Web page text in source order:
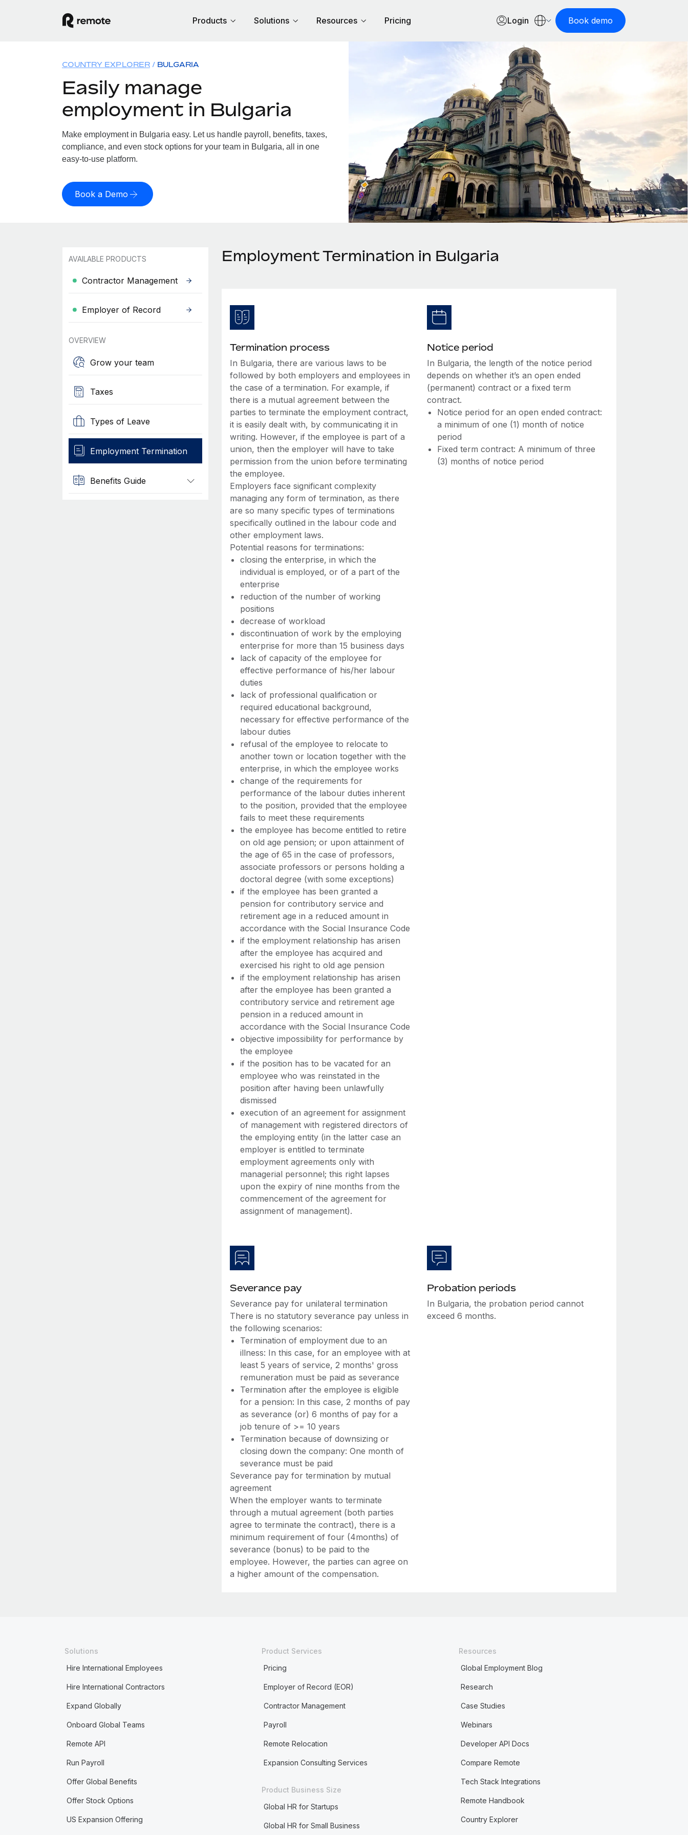
Products Solutions Resources Pricing Login Book demo
COUNTRY EXPLORER BULGARIA
Easily manage
employment in Bulgaria
Make employment in Bulgaria easy. Let us handle payroll, benefits, taxes,
compliance, and even stock options for your team in Bulgaria, all in one
easy-to-use platform.
Book a Demo
AVAILABLE PRODUCTS
Contractor Management
Employer of Record
OVERVIEW
Grow your team
Taxes
Types of Leave
Employment Termination
Benefits Guide
Employment Termination in Bulgaria
Termination process
In Bulgaria, there are various laws to be
followed by both employers and employees in
the case of a termination. For example, if
there is a mutual agreement between the
parties to terminate the employment contract,
it is easily dealt with, by communicating it in
writing. However, if the employee is part of a
union, then the employer will have to take
permission from the union before terminating
the employee.
Employers face significant complexity
managing any form of termination, as there
are so many specific types of terminations
specifically outlined in the labour code and
other employment laws.
Potential reasons for terminations:
closing the enterprise, in which the
individual is employed, or of a part of the
enterprise
reduction of the number of working
positions
decrease of workload
discontinuation of work by the employing
enterprise for more than 15 business days
lack of capacity of the employee for
effective performance of his/her labour
duties
lack of professional qualification or
required educational background,
necessary for effective performance of the
labour duties
refusal of the employee to relocate to
another town or location together with the
enterprise, in which the employee works
change of the requirements for
performance of the labour duties inherent
to the position, provided that the employee
fails to meet these requirements
the employee has become entitled to retire
on old age pension; or upon attainment of
the age of 65 in the case of professors,
associate professors or persons holding a
doctoral degree (with some exceptions)
if the employee has been granted a
pension for contributory service and
retirement age in a reduced amount in
accordance with the Social Insurance Code
if the employment relationship has arisen
after the employee has acquired and
exercised his right to old age pension
if the employment relationship has arisen
after the employee has been granted a
contributory service and retirement age
pension in a reduced amount in
accordance with the Social Insurance Code
objective impossibility for performance by
the employee
if the position has to be vacated for an
employee who was reinstated in the
position after having been unlawfully
dismissed
execution of an agreement for assignment
of management with registered directors of
the employing entity (in the latter case an
employer is entitled to terminate
employment agreements only with
managerial personnel; this right lapses
upon the expiry of nine months from the
commencement of the agreement for
assignment of management).
Notice period
In Bulgaria, the length of the notice period
depends on whether it’s an open ended
(permanent) contract or a fixed term
contract.
Notice period for an open ended contract:
a minimum of one (1) month of notice
period
Fixed term contract: A minimum of three
(3) months of notice period
Severance pay
Severance pay for unilateral termination
There is no statutory severance pay unless in
the following scenarios:
Termination of employment due to an
illness: In this case, for an employee with at
least 5 years of service, 2 months' gross
remuneration must be paid as severance
Termination after the employee is eligible
for a pension: In this case, 2 months of pay
as severance (or) 6 months of pay for a
job tenure of >= 10 years
Termination because of downsizing or
closing down the company: One month of
severance must be paid
Severance pay for termination by mutual
agreement
When the employer wants to terminate
through a mutual agreement (both parties
agree to terminate the contract), there is a
minimum requirement of four (4months) of
severance (bonus) to be paid to the
employee. However, the parties can agree on
a higher amount of the compensation.
Probation periods
In Bulgaria, the probation period cannot
exceed 6 months.
Solutions
Hire International Employees
Hire International Contractors
Expand Globally
Onboard Global Teams
Remote API
Run Payroll
Offer Global Benefits
Offer Stock Options
US Expansion Offering
Product Services
Pricing
Employer of Record (EOR)
Contractor Management
Payroll
Remote Relocation
Expansion Consulting Services
Product Business Size
Global HR for Startups
Global HR for Small Business
Resources
Global Employment Blog
Research
Case Studies
Webinars
Developer API Docs
Compare Remote
Tech Stack Integrations
Remote Handbook
Country Explorer